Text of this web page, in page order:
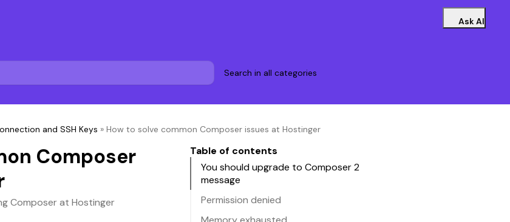
Ask AI
Search in all categories
and SSH Keys » How to solve common Composer issues at Hostinger
Composer
Composer at Hostinger
Table of contents
You should upgrade to Composer 2
message
Permission denied